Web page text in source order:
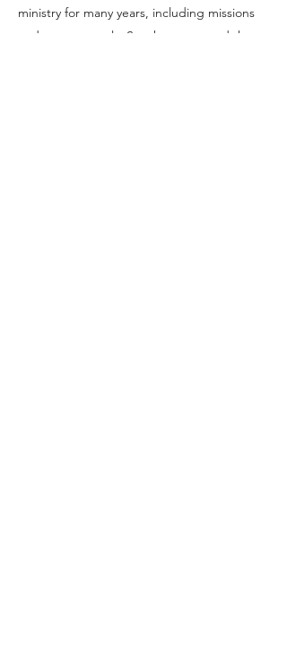
ministry for many years, including missions
and most recently, Stephen pastored the